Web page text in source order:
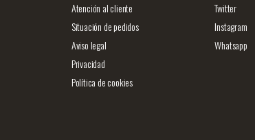
Atención al cliente
Situación de pedidos
Aviso legal
Privacidad
Política de cookies
Twitter
Instagram
Whatsapp